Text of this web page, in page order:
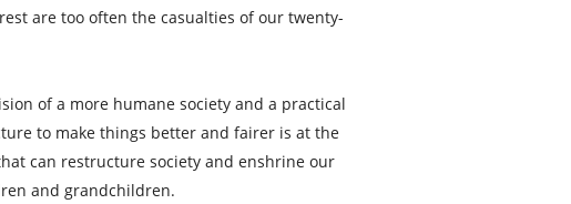
are too often the casualties of our twenty-
of a more humane society and a practical
to make things better and fairer is at the
can restructure society and enshrine our
and grandchildren.